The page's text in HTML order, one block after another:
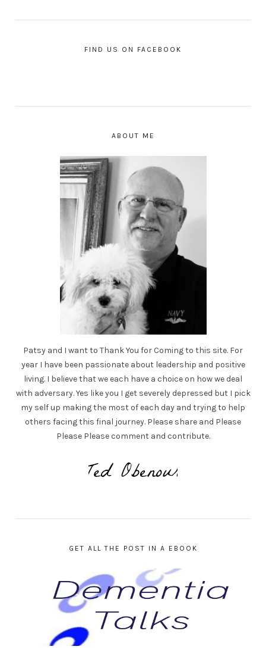
FIND US ON FACEBOOK
ABOUT ME
Patsy and I want to Thank You for Coming to this site. For
year I have been passionate about leadership and positive
living. I believe that we each have a choice on how we deal
with adversary. Yes like you I get severely depressed but I pick
my self up making the most of each day and trying to help
others facing this final journey. Please share and Please
Please Please comment and contribute.
GET ALL THE POST IN A EBOOK